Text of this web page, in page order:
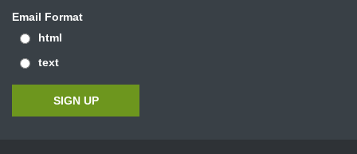
Email Format
html
text